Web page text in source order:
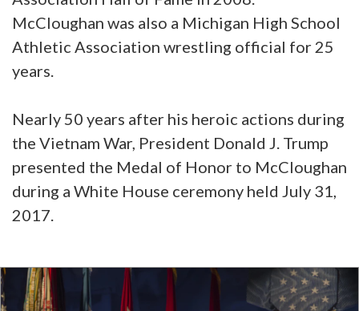
McCloughan was also a Michigan High School
Athletic Association wrestling official for 25
years.
Nearly 50 years after his heroic actions during
the Vietnam War, President Donald J. Trump
presented the Medal of Honor to McCloughan
during a White House ceremony held July 31,
2017.